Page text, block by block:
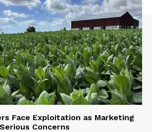
Face Exploitation as Marketing
Concerns